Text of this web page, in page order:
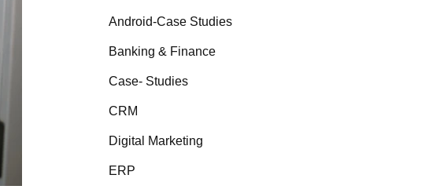
Android-Case Studies
Banking & Finance
Case- Studies
CRM
Digital Marketing
ERP